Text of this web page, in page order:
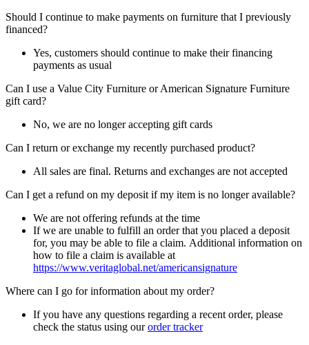
Should I continue to make payments on furniture that I previously
financed?
Yes, customers should continue to make their financing
payments as usual
Can I use a Value City Furniture or American Signature Furniture
gift card?
No, we are no longer accepting gift cards
Can I return or exchange my recently purchased product?
All sales are final. Returns and exchanges are not accepted
Can I get a refund on my deposit if my item is no longer available?
We are not offering refunds at the time
If we are unable to fulfill an order that you placed a deposit
for, you may be able to file a claim. Additional information on
how to file a claim is available at
https://www.veritaglobal.net/americansignature
Where can I go for information about my order?
If you have any questions regarding a recent order, please
check the status using ourorder tracker